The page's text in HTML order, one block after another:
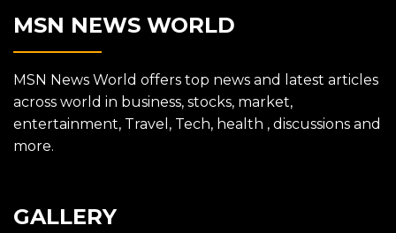
MSN NEWS WORLD
MSN News World offers top news and latest articles
across world in business, stocks, market,
entertainment, Travel, Tech, health , discussions and
more.
GALLERY